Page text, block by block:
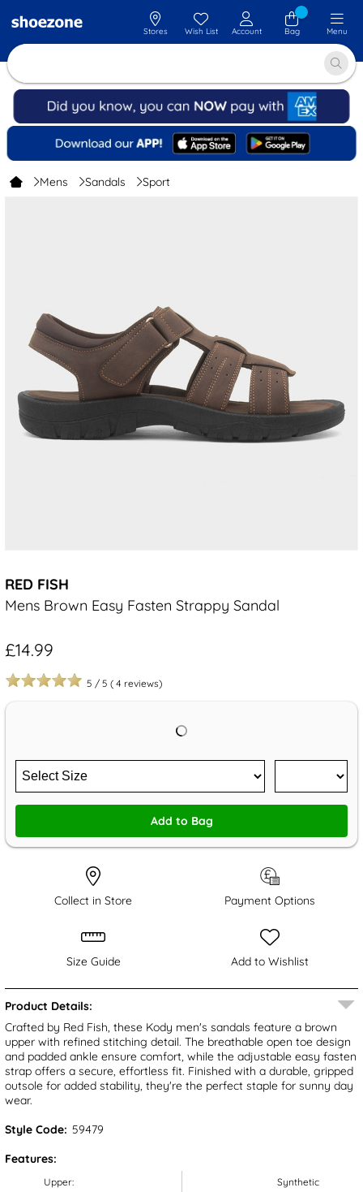
Stores Wish List Account Bag Menu
Mens Sandals Sport
RED FISH
Mens Brown Easy Fasten Strappy Sandal
£14.99
5 / 5 ( 4 reviews)
Add to Bag
Collect in Store Payment Options
Size Guide Add to Wishlist
Product Details:
Crafted by Red Fish, these Kody men's sandals feature a brown
upper with refined stitching detail. The breathable open toe design
and padded ankle ensure comfort, while the adjustable easy fasten
strap offers a secure, effortless fit. Finished with a durable, gripped
outsole for added stability, they're the perfect staple for sunny day
wear.
Style Code: 59479
Features:
Upper:
Synthetic